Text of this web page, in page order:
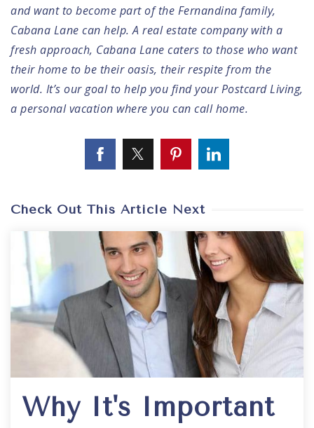
and want to become part of the Fernandina family,
Cabana Lane can help. A real estate company with a
fresh approach, Cabana Lane caters to those who want
their home to be their oasis, their respite from the
world. It’s our goal to help you find your Postcard Living,
a personal vacation where you can call home.
Check Out This Article Next
Why It's Important